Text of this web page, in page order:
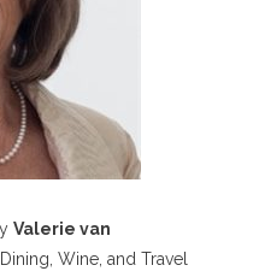
Valerie van
Wine, and Travel